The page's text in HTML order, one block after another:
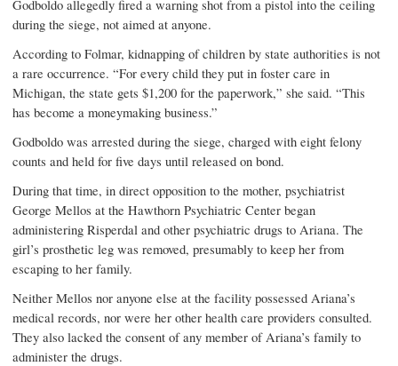
Godboldo allegedly fired a warning shot from a pistol into the ceiling
during the siege, not aimed at anyone.
According to Folmar, kidnapping of children by state authorities is not
a rare occurrence. “For every child they put in foster care in
Michigan, the state gets $1,200 for the paperwork,” she said. “This
has become a moneymaking business.”
Godboldo was arrested during the siege, charged with eight felony
counts and held for five days until released on bond.
During that time, in direct opposition to the mother, psychiatrist
George Mellos at the Hawthorn Psychiatric Center began
administering Risperdal and other psychiatric drugs to Ariana. The
girl’s prosthetic leg was removed, presumably to keep her from
escaping to her family.
Neither Mellos nor anyone else at the facility possessed Ariana’s
medical records, nor were her other health care providers consulted.
They also lacked the consent of any member of Ariana’s family to
administer the drugs.